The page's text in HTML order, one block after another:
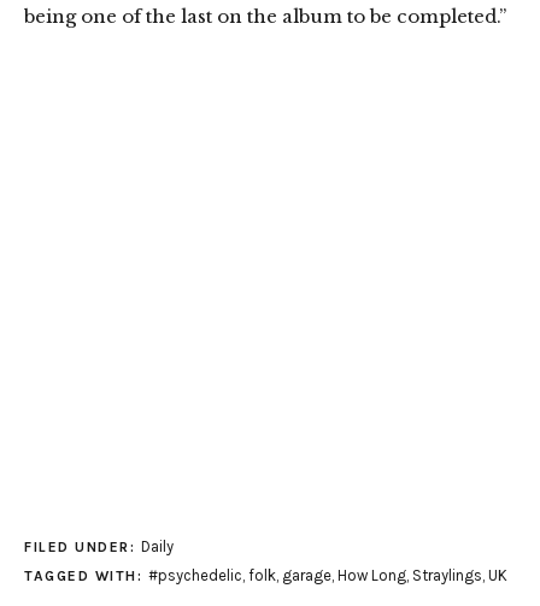
being one of the last on the album to be completed.”
FILED UNDER: Daily
TAGGED WITH: #psychedelic, folk, garage, How Long, Straylings, UK